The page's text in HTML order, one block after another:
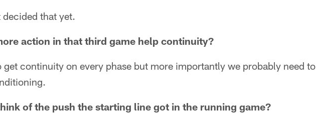
that yet.
action in that third game help continuity?
get continuity on every phase but more importantly we probably need to
of the push the starting line got in the running game?